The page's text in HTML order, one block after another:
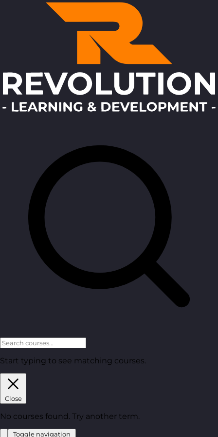
Start typing to see matching courses.
Close
No courses found. Try another term.
Toggle navigation